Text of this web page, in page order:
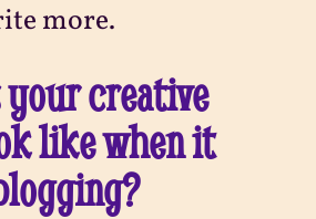
more.
your creative
like when it